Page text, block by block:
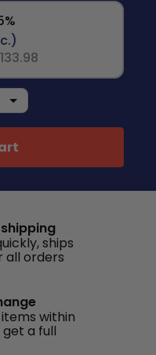
ships
all orders
within
get a full